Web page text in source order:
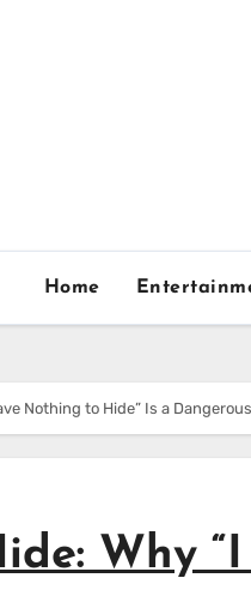
Home
Nothing to Hide” Is a
Why